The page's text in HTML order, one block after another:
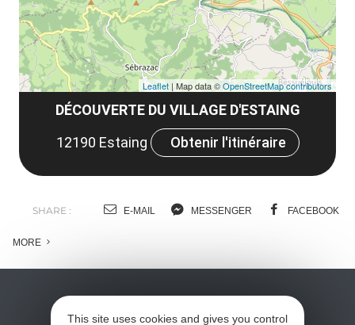
DÉCOUVERTE DU VILLAGE D'ESTAING
12190 Estaing
Obtenir l'itinéraire
Leaflet | Map data ©OpenStreetMap contributors
SHARE : E-MAIL MESSENGER FACEBOOK
MORE
This site uses cookies and gives you control